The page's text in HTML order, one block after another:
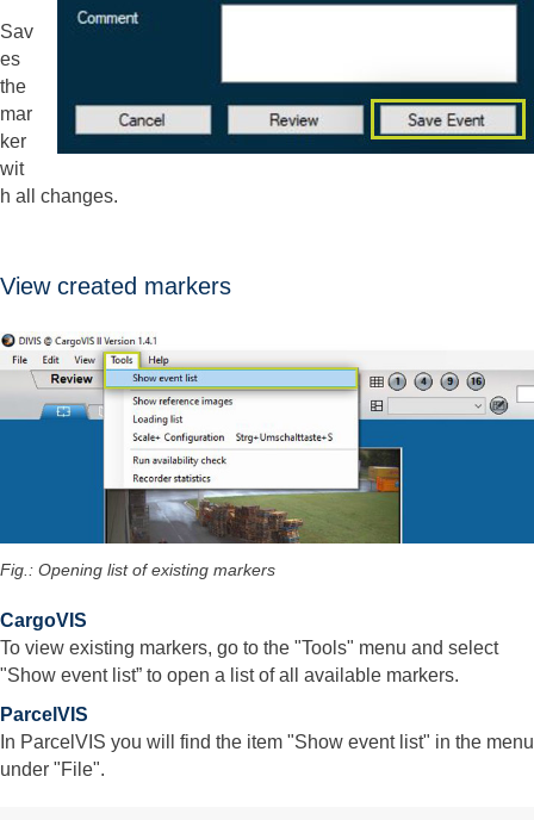
Sav
es
the
mar
ker
wit
h all changes.
View created markers
Fig.: Opening list of existing markers
CargoVIS
To view existing markers, go to the "Tools" menu and select
"Show event list” to open a list of all available markers.
ParcelVIS
In ParcelVIS you will find the item "Show event list" in the menu
under "File".